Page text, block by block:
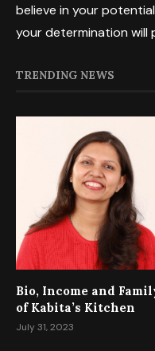
believe in your
your determination will
TRENDING NEWS
Bio, Income and
of Kabita’s Kitchen
July 31, 2023